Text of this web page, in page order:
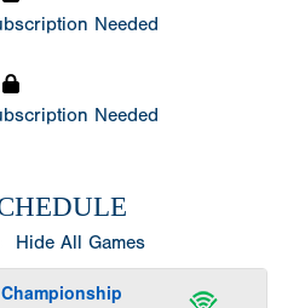
Needed
Needed
Hide All Games